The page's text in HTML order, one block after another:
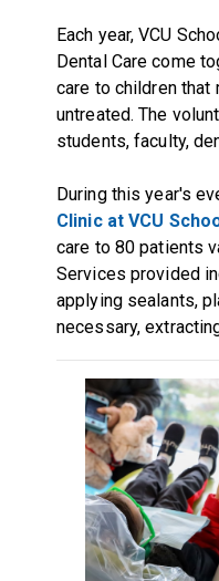
Each year, VCU
Dental Care come
care to children that
untreated. The
students, faculty,
During this year's
Clinic at VCU
care to 80 patients
Services provided
applying sealants,
necessary,